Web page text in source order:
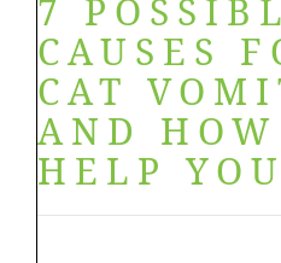
7
CAUSES
CAT
AND HOW
HELP